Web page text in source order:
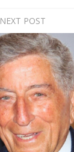
NEXT POST